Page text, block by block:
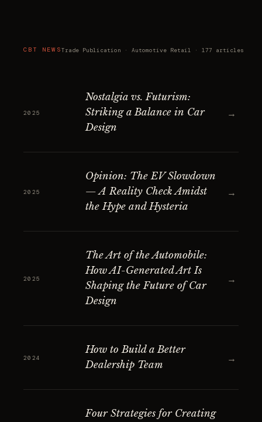
CBT NEWSTrade Publication · Automotive Retail · 177 articles
2025
Nostalgia vs. Futurism:
Striking a Balance in Car
Design
→
2025
Opinion: The EV Slowdown
— A Reality Check Amidst
the Hype and Hysteria
→
2025
The Art of the Automobile:
How AI-Generated Art Is
Shaping the Future of Car
Design
→
2024
How to Build a Better
Dealership Team
→
Four Strategies for Creating